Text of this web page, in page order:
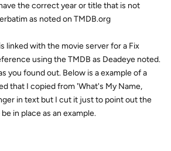
the correct year or title that is not
as noted on TMDB.org
linked with the movie server for a Fix
using the TMDB as Deadeye noted.
you found out. Below is a example of a
that I copied from 'What's My Name,
in text but I cut it just to point out the
in place as an example.